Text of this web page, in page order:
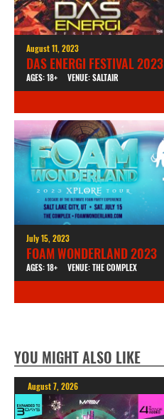
August 11, 2023
DAS ENERGI FESTIVAL 2023
AGES: 18+ VENUE: SALTAIR
July 15, 2023
FOAM WONDERLAND 2023
AGES: 18+ VENUE: THE COMPLEX
YOU MIGHT ALSO LIKE
August 7, 2026